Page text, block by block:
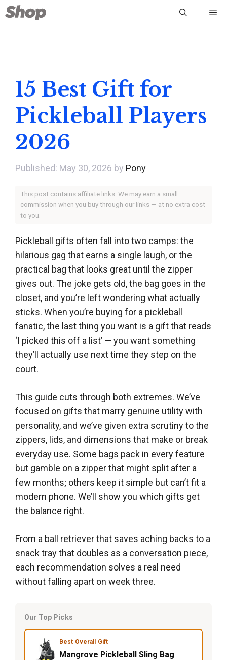
Skip
to
15 Best Gift for
Pickleball Players
2026
May 30, 2026 by Pony
This post contains affiliate links. We may earn a small
commission when you buy through our links — at no extra cost
to you.
Pickleball gifts often fall into two camps: the
hilarious gag that earns a single laugh, or the
practical bag that looks great until the zipper
gives out. The joke gets old, the bag goes in the
closet, and you’re left wondering what actually
sticks. When you’re buying for a pickleball
fanatic, the last thing you want is a gift that reads
‘I picked this off a list’ — you want something
they’ll actually use next time they step on the
court.
This guide cuts through both extremes. We’ve
focused on gifts that marry genuine utility with
personality, and we’ve given extra scrutiny to the
zippers, lids, and dimensions that make or break
everyday use. Some bags pack in every feature
but gamble on a zipper that might split after a
few months; others keep it simple but can’t fit a
modern phone. We’ll show you which gifts get
the balance right.
From a ball retriever that saves aching backs to a
snack tray that doubles as a conversation piece,
each recommendation solves a real need
without falling apart on week three.
Our Top Picks
Best Overall Gift
Mangrove Pickleball Sling Bag